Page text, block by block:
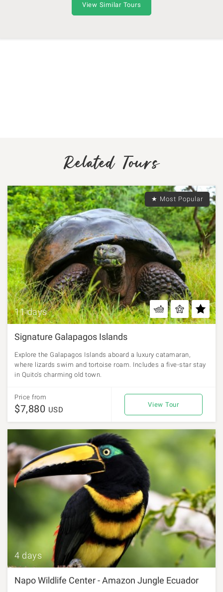
View Similar Tours
Related Tours
★ Most Popular
11 days
Signature Galapagos Islands
Explore the Galapagos Islands aboard a luxury catamaran,
where lizards swim and tortoise roam. Includes a five-star stay
in Quito's charming old town.
Price from
$7,880 USD
View Tour
4 days
Napo Wildlife Center - Amazon Jungle Ecuador